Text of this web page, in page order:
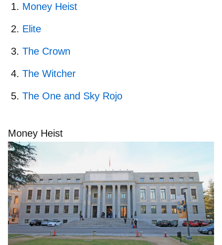
Money Heist
Elite
The Crown
The Witcher
The One and Sky Rojo
Money Heist